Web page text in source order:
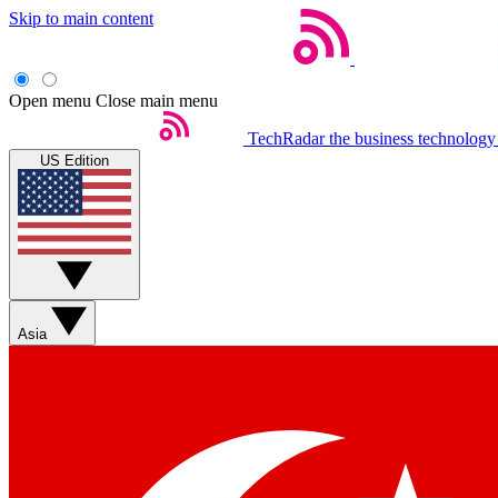
Skip to main content
Open menu Close main menu
TechRadar the business
US Edition
Asia